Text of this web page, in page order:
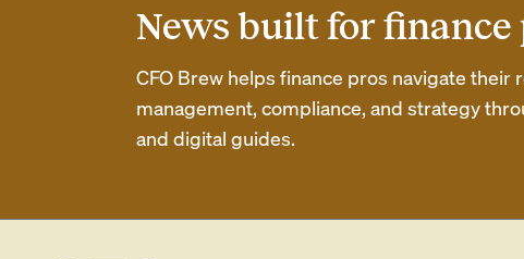
News built for finance
CFO Brew helps finance pros navigate their
management, compliance, and strategy
and digital guides.